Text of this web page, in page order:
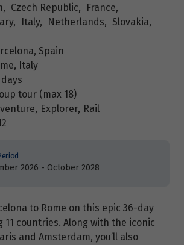
, Czech Republic, France,
, Italy, Netherlands, Slovakia,
Spain
Italy
tour (max 18)
, Explorer, Rail
2026 - October 2028
to Rome on this epic 36-day
11 countries. Along with the iconic
and Amsterdam, you’ll also